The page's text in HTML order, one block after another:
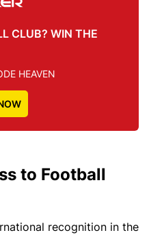
CLUB? WIN THE
HEAVEN
to Football
recognition in the